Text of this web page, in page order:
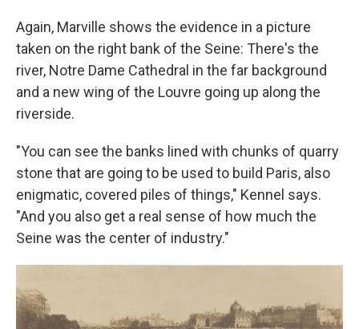
Again, Marville shows the evidence in a picture
taken on the right bank of the Seine: There's the
river, Notre Dame Cathedral in the far background
and a new wing of the Louvre going up along the
riverside.
"You can see the banks lined with chunks of quarry
stone that are going to be used to build Paris, also
enigmatic, covered piles of things," Kennel says.
"And you also get a real sense of how much the
Seine was the center of industry."